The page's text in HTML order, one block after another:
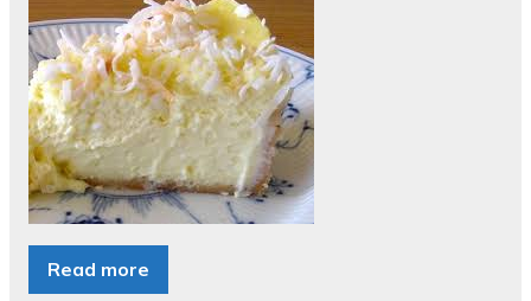
Read more